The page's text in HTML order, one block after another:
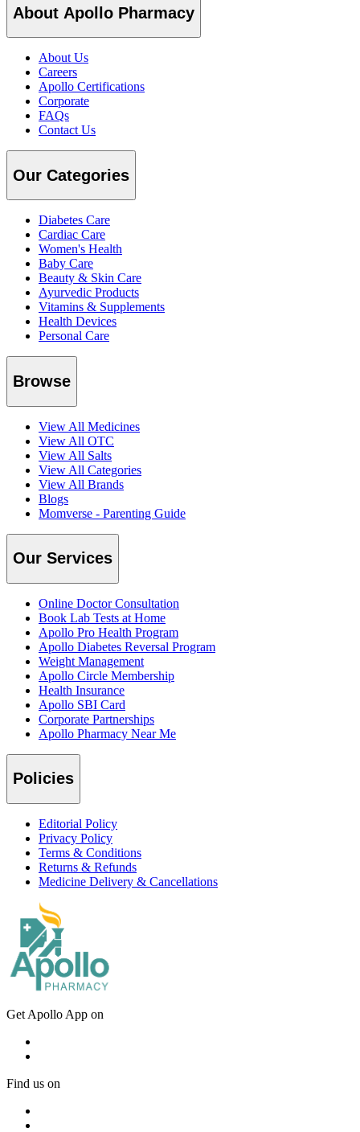
About Apollo Pharmacy
About Us
Careers
Apollo Certifications
Corporate
FAQs
Contact Us
Our Categories
Diabetes Care
Cardiac Care
Women's Health
Baby Care
Beauty & Skin Care
Ayurvedic Products
Vitamins & Supplements
Health Devices
Personal Care
Browse
View All Medicines
View All OTC
View All Salts
View All Categories
View All Brands
Blogs
Momverse - Parenting Guide
Our Services
Online Doctor Consultation
Book Lab Tests at Home
Apollo Pro Health Program
Apollo Diabetes Reversal Program
Weight Management
Apollo Circle Membership
Health Insurance
Apollo SBI Card
Corporate Partnerships
Apollo Pharmacy Near Me
Policies
Editorial Policy
Privacy Policy
Terms & Conditions
Returns & Refunds
Medicine Delivery & Cancellations
Get Apollo App on
Find us on